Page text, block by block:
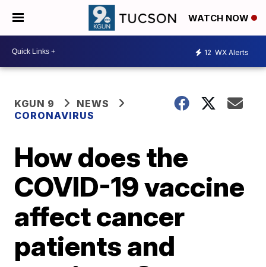
WATCH NOW
12 WX Alerts
KGUN 9
NEWS
CORONAVIRUS
How does the
COVID-19 vaccine
affect cancer
patients and